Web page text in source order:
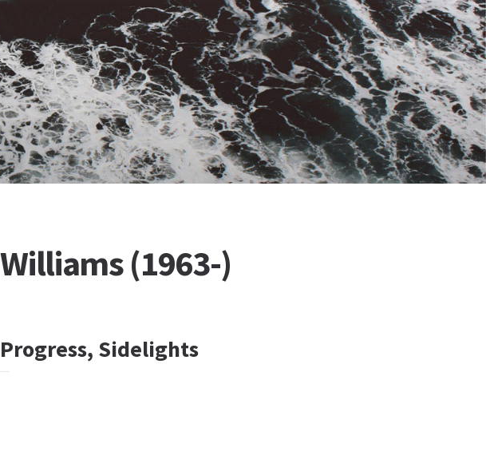
(1963-)
Sidelights